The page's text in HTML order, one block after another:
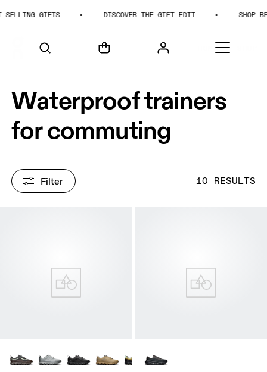
GIFTS DISCOVER THE GIFT EDIT SHOP
HOME
Waterproof trainers
for commuting
Filter 10 RESULTS